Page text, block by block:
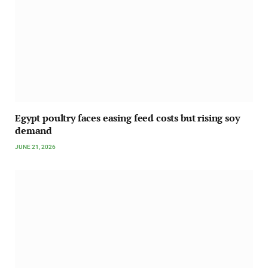
Egypt poultry faces easing feed costs but rising soy
demand
JUNE 21, 2026